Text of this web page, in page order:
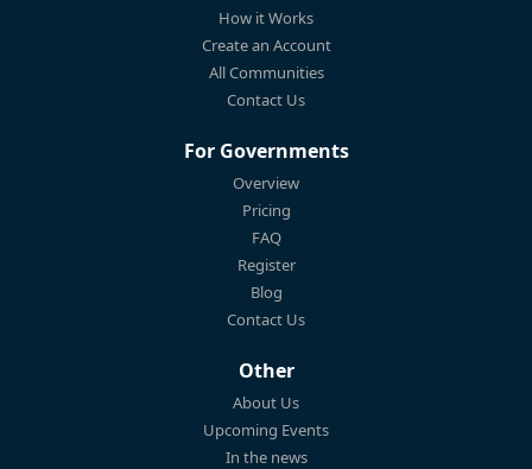
How it Works
Create an Account
All Communities
Contact Us
For Governments
Overview
Pricing
FAQ
Register
Blog
Contact Us
Other
About Us
Upcoming Events
In the news